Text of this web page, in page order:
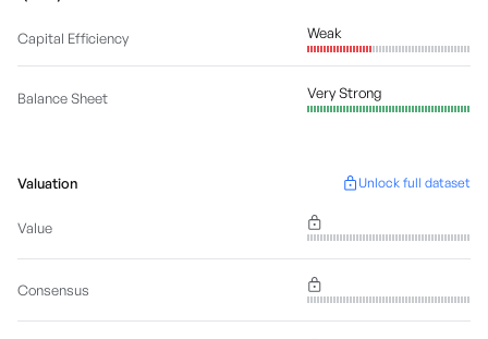
Capital Efficiency Weak
Balance Sheet Very Strong
Valuation Unlock full dataset
Value
Consensus